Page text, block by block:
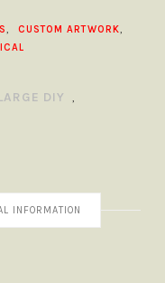
CUSTOM ARTWORK
DIY
INFORMATION